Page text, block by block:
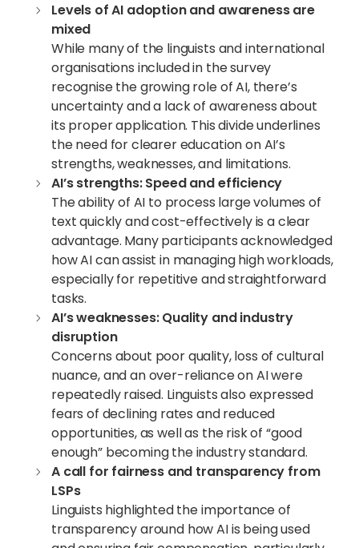
Levels ofAI adoptionand awareness are
mixed
While many of the linguists and international
organisations included in the survey
recognise the growing role of AI, there’s
uncertainty and a lack of awareness about
its proper application. This divide underlines
the need for clearer education on AI’s
strengths, weaknesses, and limitations.
AI’s strengths: Speed and efficiency
The ability of AI to process large volumes of
text quickly and cost-effectively is a clear
advantage. Many participants acknowledged
how AI can assist in managing high workloads,
especially for repetitive and straightforward
tasks.
AI’s weaknesses: Quality and industry
disruption
Concerns about poor quality, loss of cultural
nuance, and an over-reliance on AI were
repeatedly raised. Linguists also expressed
fears of declining rates and reduced
opportunities, as well as the risk of “good
enough” becoming the industry standard.
A call for fairness and transparency from
LSPs
Linguists highlighted the importance of
transparency around how AI is being used